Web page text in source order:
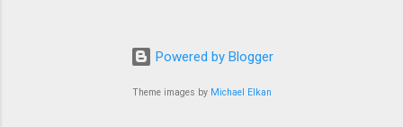
Powered by Blogger
Theme images by Michael Elkan